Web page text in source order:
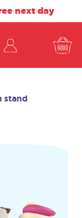
next day
stand